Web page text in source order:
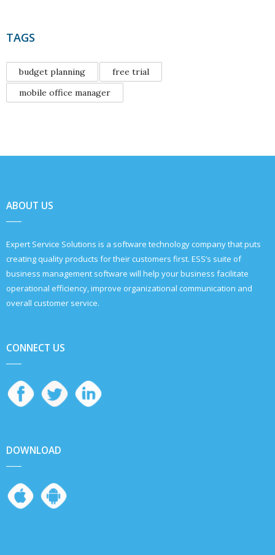
TAGS
budget planning
free trial
mobile office manager
ABOUT US
Expert Service Solutions is a software technology company that puts
creating quality products for their customers first. ESS’s suite of
business management software will help your business facilitate
operational efficiency, improve organizational communication and
overall customer service.
CONNECT US
DOWNLOAD